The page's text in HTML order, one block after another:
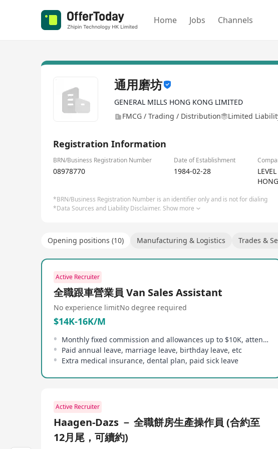
Home Jobs Channels
通用磨坊
GENERAL MILLS HONG KONG LIMITED
FMCG / Trading / Distribution
Limited
Registration Information
BRN/Business Registration Number Date of Establishment
08978770 1984-02-28
*BRN/Business Registration Number is an identifier only and is not for dialing
*Data Sources and Liability Disclaimer. Show more
Opening positions (10) Manufacturing & Logistics Trades &
Active Recruiter
全職跟車營業員 Van Sales Assistant
No experience limitNo degree required
$14K-16K/M
Monthly fixed commission and allowances up to $10K, attendance rewards
Paid annual leave, marriage leave, birthday leave, etc
Extra medical insurance, dental plan, paid sick leave
Active Recruiter
Haagen-Dazs － 全職餅房生產操作員 (合約至
12月尾，可續約)